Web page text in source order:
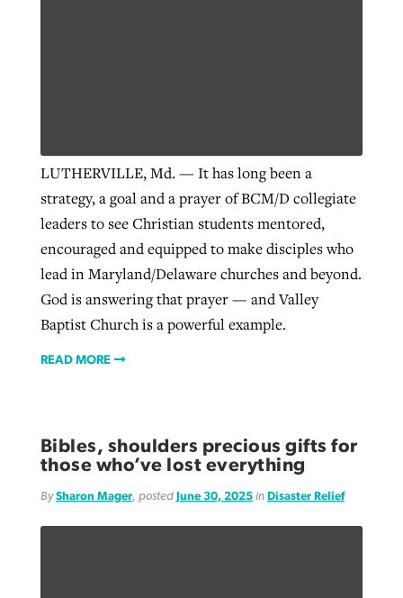
LUTHERVILLE, Md. — It has long been a
strategy, a goal and a prayer of BCM/D collegiate
leaders to see Christian students mentored,
encouraged and equipped to make disciples who
lead in Maryland/Delaware churches and beyond.
God is answering that prayer — and Valley
Baptist Church is a powerful example.
READ MORE
Bibles, shoulders precious gifts for
those who’ve lost everything
BySharon Mager, posted June 30, 2025in Disaster Relief